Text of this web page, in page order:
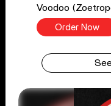
Voodoo
Order Now